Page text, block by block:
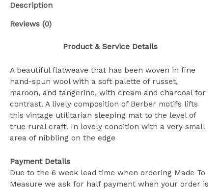
Description
Reviews (0)
Product & Service Details
A beautiful flatweave that has been woven in fine
hand-spun wool with a soft palette of russet,
maroon, and tangerine, with cream and charcoal for
contrast. A lively composition of Berber motifs lifts
this vintage utilitarian sleeping mat to the level of
true rural craft. In lovely condition with a very small
area of nibbling on the edge
Payment Details
Due to the 6 week lead time when ordering Made To
Measure we ask for half payment when your order is